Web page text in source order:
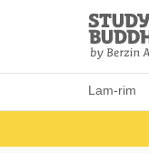
Study
Home
Lam-rim